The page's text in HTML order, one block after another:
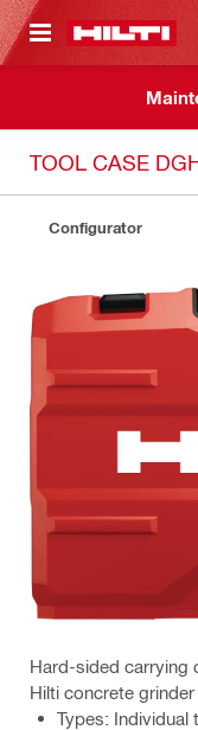
CONTENT
TOOL CASE
Configurator
Hard-sided carrying
Hilti concrete
Types: Individual